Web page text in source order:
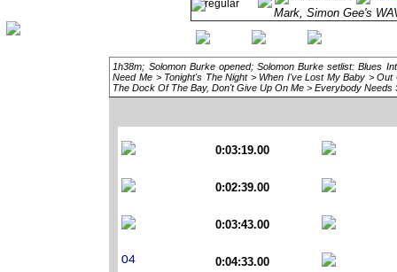
Mark, Simon Gee's
1h38m; Solomon Burke opened; Solomon Burke setlist: Blues
Need Me > Tonight's The Night > When I've Lost My Baby >
The Dock Of The Bay, Don't Give Up On Me > Everybody Needs
0:03:19.00
0:02:39.00
0:03:43.00
0:04:33.00